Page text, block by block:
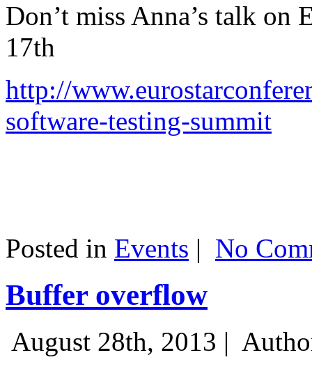
Don’t miss Anna’s talk on
17th
http://
software-testing-summit
Posted in Events | No
Buffer overflow
August 28th, 2013 |